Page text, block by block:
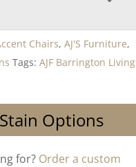
Chairs,AJ'S Furniture,
Tags:AJF Barrington Living
Options
for? Order a custom